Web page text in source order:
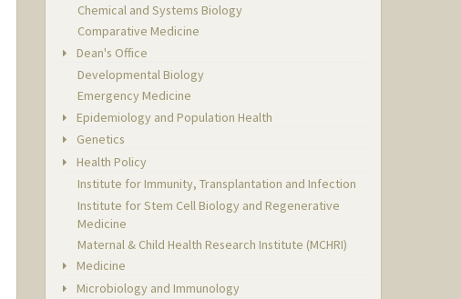
Chemical and Systems Biology
Comparative Medicine
Dean's Office
Developmental Biology
Emergency Medicine
Epidemiology and Population Health
Genetics
Health Policy
Institute for Immunity, Transplantation and Infection
Institute for Stem Cell Biology and Regenerative
Medicine
Maternal & Child Health Research Institute (MCHRI)
Medicine
Microbiology and Immunology